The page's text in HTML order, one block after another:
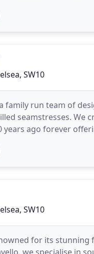
customer
SW10
family run team of
seamstresses. We
ago forever
craftsmen at their
SW10
for its